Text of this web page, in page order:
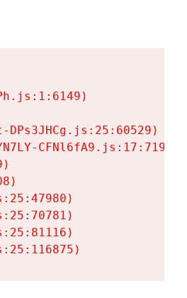
DPs3JHCg.js:25:60529)
CFNl6fA9.js:17:7197)